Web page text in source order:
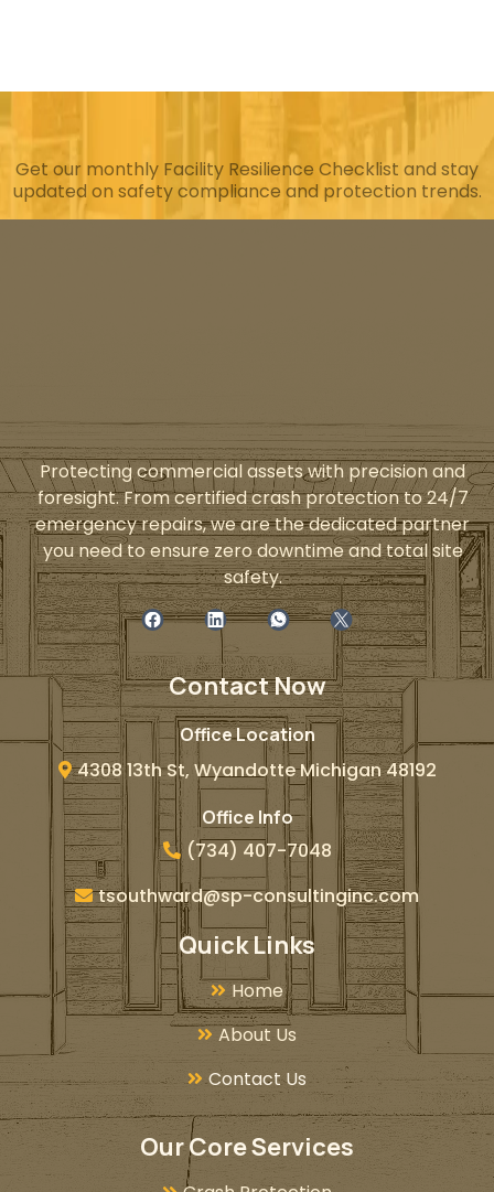
Get our monthly Facility Resilience Checklist and stay
updated on safety compliance and protection trends.
Protecting commercial assets with precision and
foresight. From certified crash protection to 24/7
emergency repairs, we are the dedicated partner
you need to ensure zero downtime and total site
safety.
Contact Now
Office Location
4308 13th St, Wyandotte Michigan 48192
Office Info
(734) 407-7048
tsouthward@sp-consultinginc.com
Quick Links
Home
About Us
Contact Us
Our Core Services